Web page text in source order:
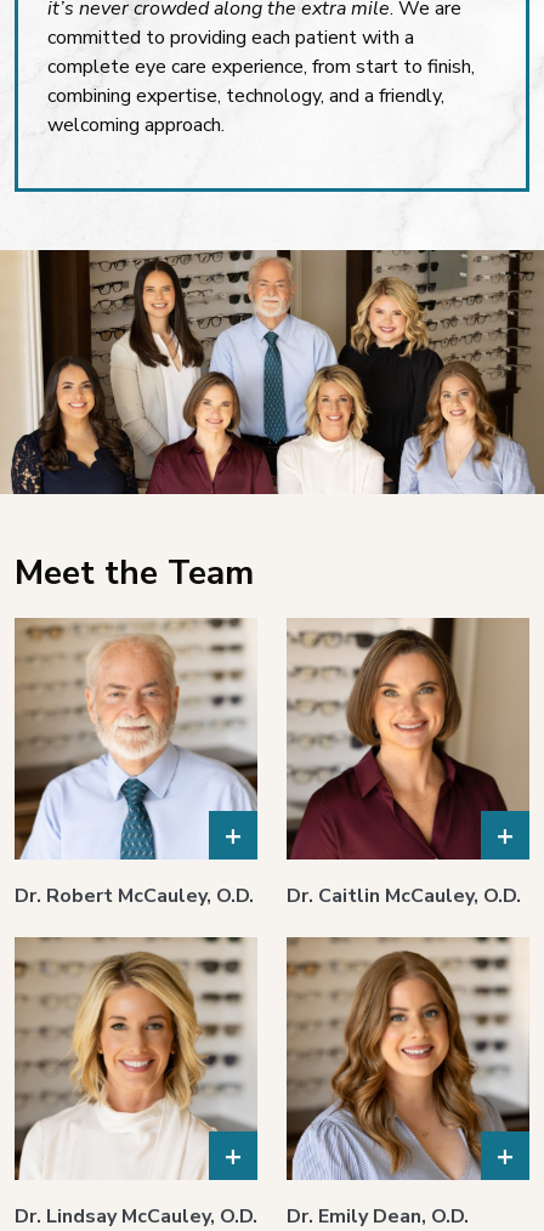
it’s never crowded along the extra mile. We are
committed to providing each patient with a
complete eye care experience, from start to finish,
combining expertise, technology, and a friendly,
welcoming approach.
Meet the Team
+
Dr. Robert McCauley, O.D.
+
Dr. Caitlin McCauley, O.D.
+
Dr. Lindsay McCauley, O.D.
+
Dr. Emily Dean, O.D.